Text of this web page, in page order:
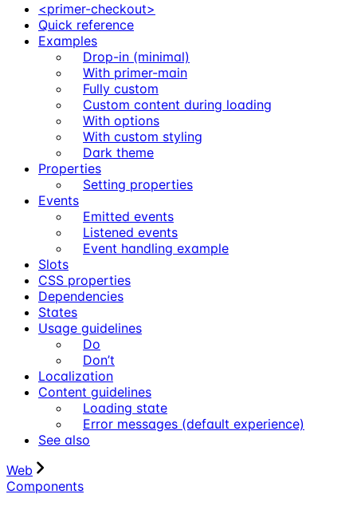
<primer-checkout>
Quick reference
Examples
Drop-in (minimal)
With primer-main
Fully custom
Custom content during loading
With options
With custom styling
Dark theme
Properties
Setting properties
Events
Emitted events
Listened events
Event handling example
Slots
CSS properties
Dependencies
States
Usage guidelines
Do
Don’t
Localization
Content guidelines
Loading state
Error messages (default experience)
See also
Web
Components